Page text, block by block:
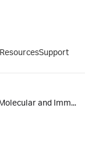
ResourcesSupport
Molecular and Immunodiagnostics